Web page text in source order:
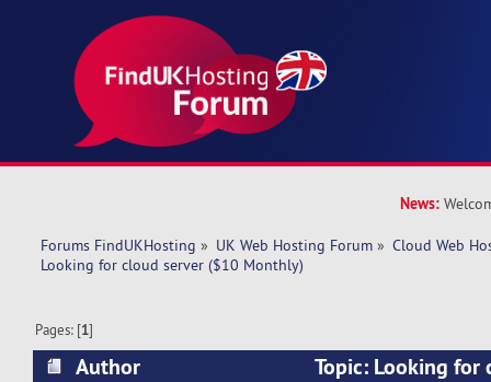
News:
Forums FindUKHosting » UK Web Hosting Forum » Cloud Web
Looking for cloud server ($10 Monthly)
Pages: [1]
Author
Topic: Looking for